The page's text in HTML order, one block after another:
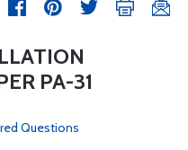
PA-31
Questions